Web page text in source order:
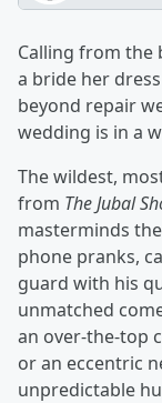
Calling from the
a bride her
beyond repair
wedding is in a
The wildest,
from The Jubal
masterminds
phone pranks,
guard with his
unmatched
an over-the-top
or an eccentric
unpredictable